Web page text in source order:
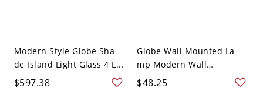
Modern Style Globe Sha-
de Island Light Glass 4 L...
$597.38
Globe Wall Mounted La-
mp Modern Wall
Lighting...
$48.25